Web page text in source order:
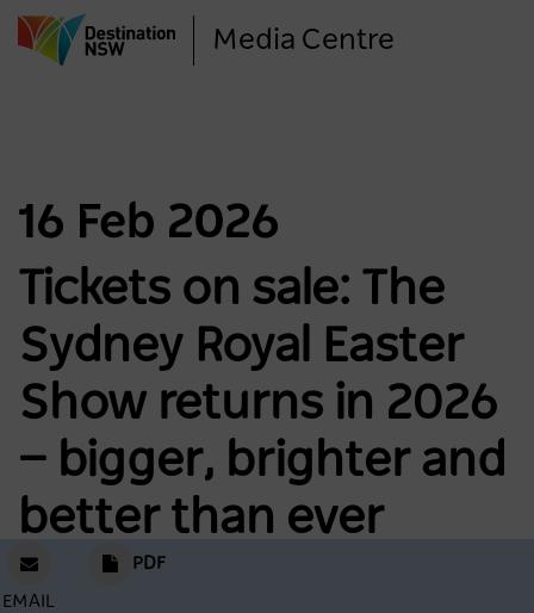
to
Media Centre
16 Feb 2026
Tickets on sale: The
Sydney Royal Easter
Show returns in 2026
— bigger, brighter and
better than ever
EMAIL
PDF